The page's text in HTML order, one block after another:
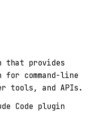
that provides
for command-line
tools, and APIs.
Code plugin